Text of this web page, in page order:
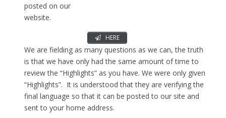
posted on our
website.
HERE
We are fielding as many questions as we can, the truth
is that we have only had the same amount of time to
review the “Highlights” as you have. We were only given
“Highlights”. It is understood that they are verifying the
final language so that it can be posted to our site and
sent to your home address.